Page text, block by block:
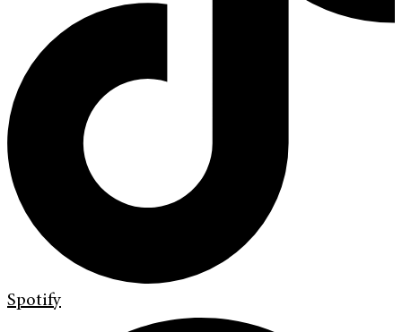
Spotify